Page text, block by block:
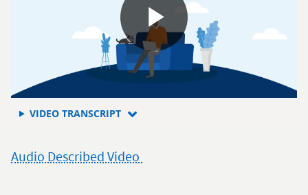
VIDEO TRANSCRIPT FOR
JOIN
Audio Described Video